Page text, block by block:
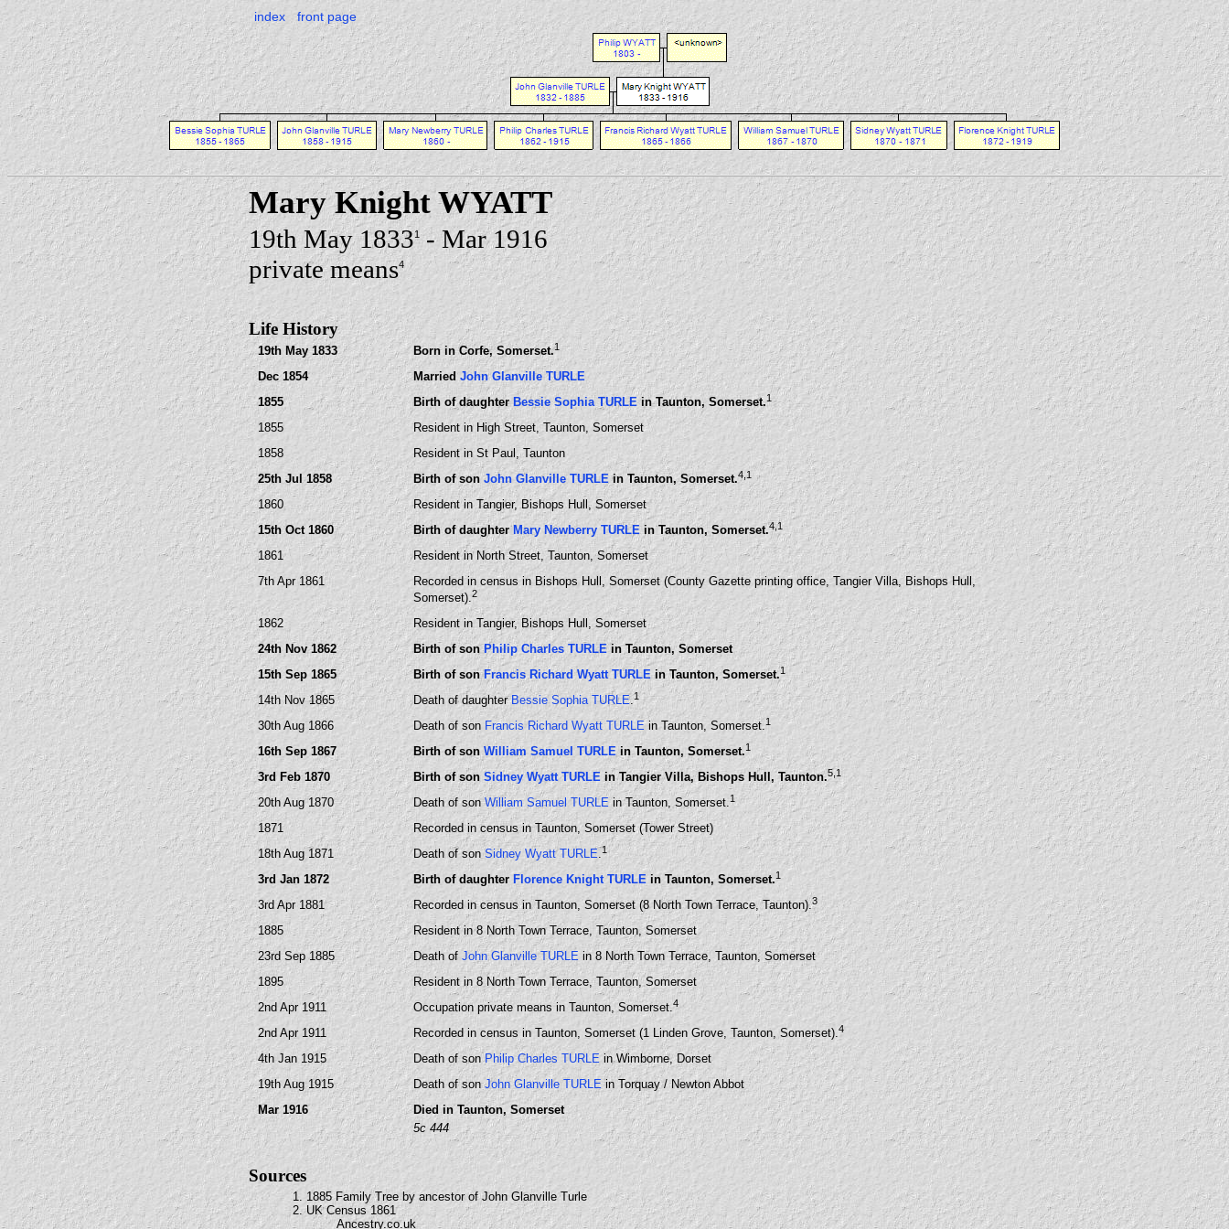
index front page
Mary Knight WYATT
19th May 18331 - Mar 1916
private means4
Life History
19th May 1833 Born in Corfe, Somerset.1
Dec 1854 MarriedJohn Glanville TURLE
1855
Birth of daughterBessie Sophia TURLEin Taunton, Somerset.1
1855
Resident in High Street, Taunton, Somerset
1858
Resident in St Paul, Taunton
25th Jul 1858
Birth of sonJohn Glanville TURLEin Taunton, Somerset.4 ,1
1860
Resident in Tangier, Bishops Hull, Somerset
15th Oct 1860
Birth of daughter Mary Newberry TURLEin Taunton, Somerset.4,1
1861
Resident in North Street, Taunton, Somerset
7th Apr 1861
Recorded in census in Bishops Hull, Somerset (County Gazette printing office, Tangier Villa, Bishops Hull,
Somerset).2
1862
Resident in Tangier, Bishops Hull, Somerset
24th Nov 1862
Birth of sonPhilip Charles TURLEin Taunton, Somerset
15th Sep 1865
Birth of sonFrancis Richard Wyatt TURLEin Taunton, Somerset.1
14th Nov 1865 Death of daughterBessie Sophia TURLE.1
30th Aug 1866 Death of son Francis Richard Wyatt TURLEin Taunton, Somerset.1
16th Sep 1867 Birth of son William Samuel TURLE in Taunton, Somerset.1
3rd Feb 1870 Birth of son Sidney Wyatt TURLE in Tangier Villa, Bishops Hull, Taunton.5,1
20th Aug 1870 Death of sonWilliam Samuel TURLEin Taunton, Somerset.1
1871
Recorded in census in Taunton, Somerset (Tower Street)
18th Aug 1871
Death of sonSidney Wyatt TURLE.1
3rd Jan 1872 Birth of daughter Florence Knight TURLE in Taunton, Somerset.1
3rd Apr 1881 Recorded in census in Taunton, Somerset (8 North Town Terrace, Taunton).3
1885
Resident in 8 North Town Terrace, Taunton, Somerset
23rd Sep 1885
Death of John Glanville TURLE in 8 North Town Terrace, Taunton, Somerset
1895
Resident in 8 North Town Terrace, Taunton, Somerset
2nd Apr 1911
Occupation private means in Taunton, Somerset.4
2nd Apr 1911 Recorded in census in Taunton, Somerset (1 Linden Grove, Taunton, Somerset).4
4th Jan 1915 Death of sonPhilip Charles TURLE in Wimborne, Dorset
19th Aug 1915
Death of sonJohn Glanville TURLEin Torquay / Newton Abbot
Mar 1916
Died in Taunton, Somerset
5c 444
Sources
1. 1885 Family Tree by ancestor of John Glanville Turle
2. UK Census 1861
Ancestry.co.uk